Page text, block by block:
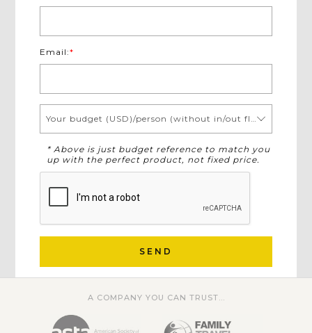
Email:*
* Above is just budget reference to match you
up with the perfect product, not fixed price.
SEND
A COMPANY YOU CAN TRUST...